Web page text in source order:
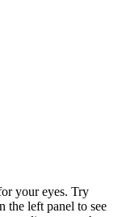
your eyes. Try
the left panel to see